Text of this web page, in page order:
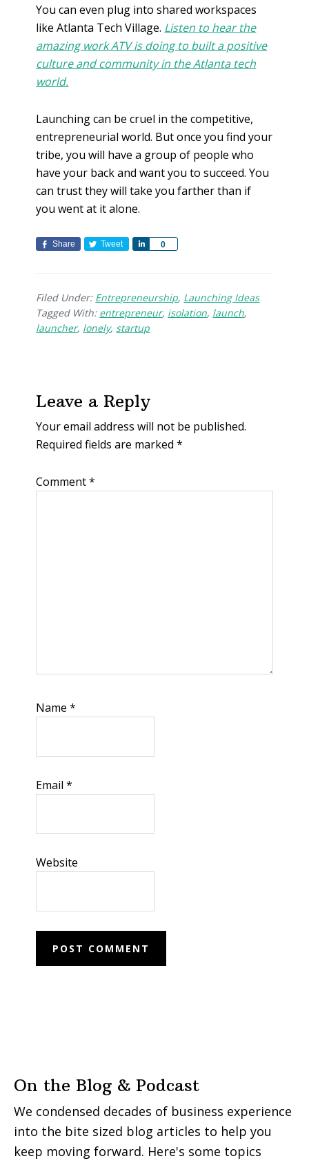
You can even plug into shared workspaces
like Atlanta Tech Village. Listen to hear the
amazing work ATV is doing to built a positive
culture and community in the Atlanta tech
world.
Launching can be cruel in the competitive,
entrepreneurial world. But once you find your
tribe, you will have a group of people who
have your back and want you to succeed. You
can trust they will take you farther than if
you went at it alone.
Share Tweet 0
e
Filed Under: Entrepreneurship, Launching Ideas
Tagged With: entrepreneur, isolation, launch,
launcher, lonely, startup
Leave a Reply
Your email address will not be published.
Required fields are marked*
Comment*
Name*
Email*
Website
On the Blog & Podcast
We condensed decades of business experience
into the bite sized blog articles to help you
keep moving forward. Here's some topics